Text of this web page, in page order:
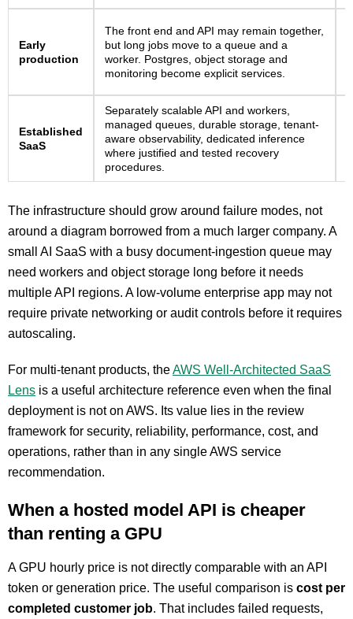
Early
production
The front end and API may remain together,
but long jobs move to a queue and a
worker. Postgres, object storage and
monitoring become explicit services.
Established
SaaS
Separately scalable API and workers,
managed queues, durable storage, tenant-
aware observability, dedicated inference
where justified and tested recovery
procedures.
The infrastructure should grow around failure modes, not
around a diagram borrowed from a much larger company. A
small AI SaaS with a busy document-ingestion queue may
need workers and object storage long before it needs
multiple API regions. A low-volume enterprise app may not
require private networking or audit controls before it requires
autoscaling.
For multi-tenant products, theAWS Well-Architected SaaS
Lens is a useful architecture reference even when the final
deployment is not on AWS. Its value lies in the review
framework for security, reliability, performance, cost, and
operations, rather than in any single AWS service
recommendation.
When a hosted model API is cheaper
than renting a GPU
A GPU hourly price is not directly comparable with an API
token or generation price. The useful comparison is cost per
completed customer job. That includes failed requests,